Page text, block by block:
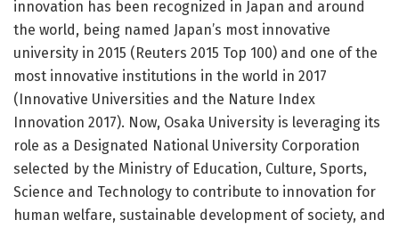
innovation has been recognized in Japan and around
the world, being named Japan’s most innovative
university in 2015 (Reuters 2015 Top 100) and one of the
most innovative institutions in the world in 2017
(Innovative Universities and the Nature Index
Innovation 2017). Now, Osaka University is leveraging its
role as a Designated National University Corporation
selected by the Ministry of Education, Culture, Sports,
Science and Technology to contribute to innovation for
human welfare, sustainable development of society, and